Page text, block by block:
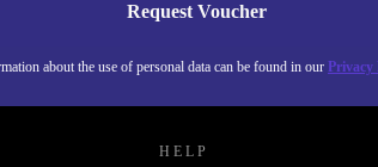
Request Voucher
about the use of personal data can be found in our Privacy
- RETHINK NEW.
HELP